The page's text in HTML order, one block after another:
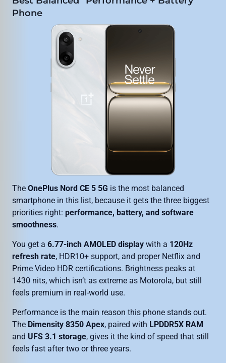
Phone
The OnePlus Nord CE 5 5G is the most balanced
smartphone in this list, because it gets the three biggest
priorities right: performance, battery, and software
smoothness.
You get a 6.77-inch AMOLED display with a 120Hz
refresh rate, HDR10+ support, and proper Netflix and
Prime Video HDR certifications. Brightness peaks at
1430 nits, which isn’t as extreme as Motorola, but still
feels premium in real-world use.
Performance is the main reason this phone stands out.
The Dimensity 8350 Apex, paired with LPDDR5X RAM
and UFS 3.1 storage, gives it the kind of speed that still
feels fast after two or three years.